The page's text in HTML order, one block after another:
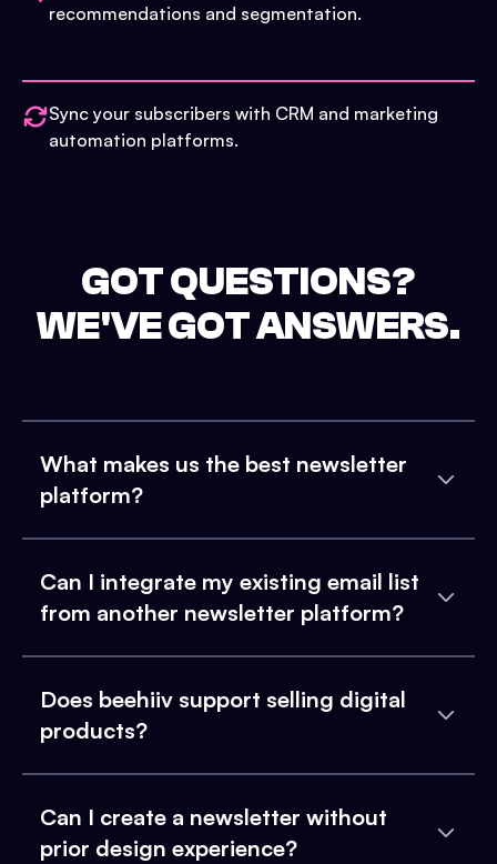
recommendations and segmentation.
Sync your subscribers with CRM and marketing
automation platforms.
GOT QUESTIONS?
WE'VE GOT ANSWERS.
What makes us the best newsletter
platform?
Can I integrate my existing email list
from another newsletter platform?
Does beehiiv support selling digital
products?
Can I create a newsletter without
prior design experience?